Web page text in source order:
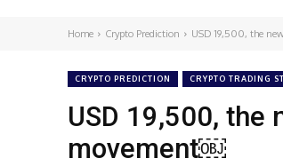
Home Crypto Prediction USD 19,500, the
CRYPTO PREDICTION CRYPTO TRADING
USD 19,500, the
movement￼